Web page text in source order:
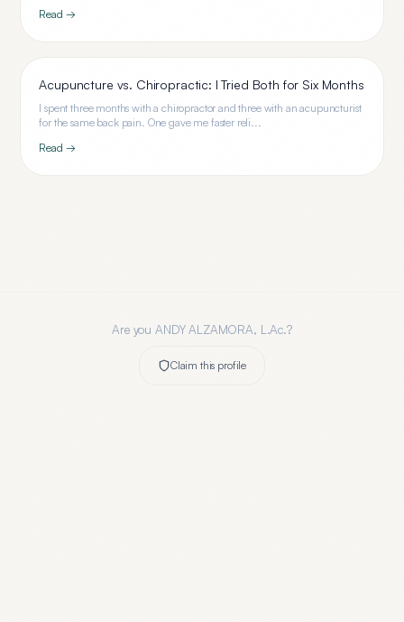
Read →
Acupuncture vs. Chiropractic: I Tried Both for Six Months
I spent three months with a chiropractor and three with an acupuncturist
for the same back pain. One gave me faster reli...
Read →
Are you ANDY ALZAMORA, L.Ac.?
Claim this profile